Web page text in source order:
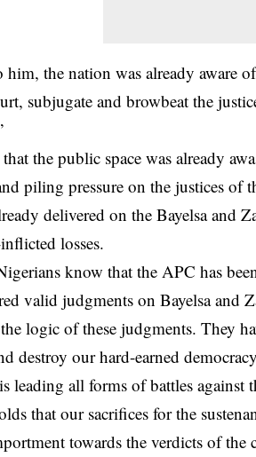
the nation was already aware
subjugate and browbeat the
the public space was already
piling pressure on the justices of
delivered on the Bayelsa and
losses.
know that the APC has
valid judgments on Bayelsa and
logic of these judgments. They
destroy our hard-earned
leading all forms of battles
that our sacrifices for the
towards the verdicts of the